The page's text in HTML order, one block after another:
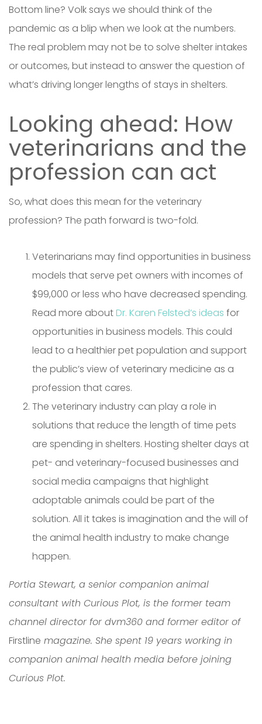
Bottom line? Volk says we should think of the
pandemic as a blip when we look at the numbers.
The real problem may not be to solve shelter intakes
or outcomes, but instead to answer the question of
what’s driving longer lengths of stays in shelters.
Looking ahead: How
veterinarians and the
profession can act
So, what does this mean for the veterinary
profession? The path forward is two-fold.
Veterinarians may find opportunities in business
models that serve pet owners with incomes of
$99,000 or less who have decreased spending.
Read more aboutDr. Karen Felsted’s ideas for
opportunities in business models. This could
lead to a healthier pet population and support
the public’s view of veterinary medicine as a
profession that cares.
The veterinary industry can play a role in
solutions that reduce the length of time pets
are spending in shelters. Hosting shelter days at
pet- and veterinary-focused businesses and
social media campaigns that highlight
adoptable animals could be part of the
solution. All it takes is imagination and the will of
the animal health industry to make change
happen.
Portia Stewart, a senior companion animal
consultant with Curious Plot, is the former team
channel director for dvm360 and former editor of
Firstline magazine. She spent 19 years working in
companion animal health media before joining
Curious Plot.